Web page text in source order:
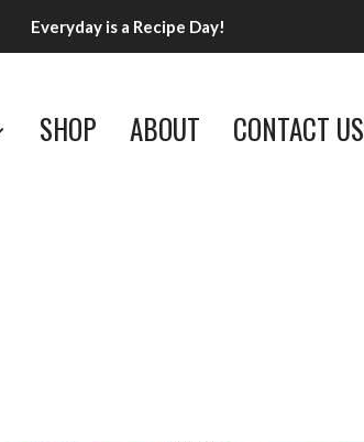
Everyday is a Recipe Day!
SHOP ABOUT CONTACT US